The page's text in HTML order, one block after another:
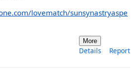
lovematch/sunsynastryaspe
More
Details Report